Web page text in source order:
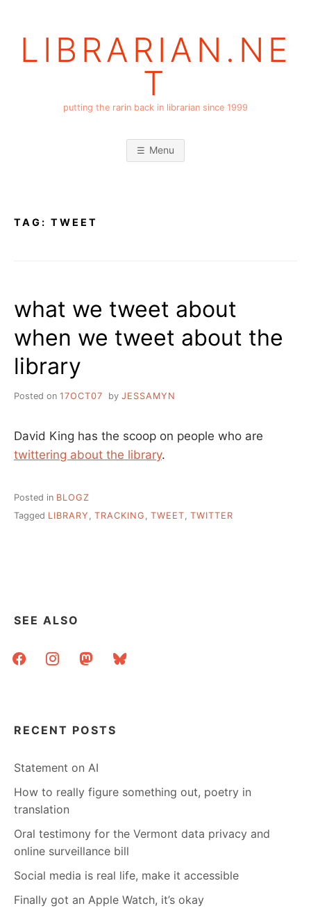
LIBRARIAN.NE
T
putting the rarin back in librarian since 1999
Menu
TAG: TWEET
what we tweet about
when we tweet about the
library
Posted on 17OCT07 by JESSAMYN
David King has the scoop on people who are
twittering about the library.
Posted in BLOGZ
Tagged LIBRARY , TRACKING , TWEET, TWITTER
SEE ALSO
facebookinstagrammastodonbluesky
RECENT POSTS
Statement on AI
How to really figure something out, poetry in
translation
Oral testimony for the Vermont data privacy and
online surveillance bill
Social media is real life, make it accessible
Finally got an Apple Watch, it’s okay